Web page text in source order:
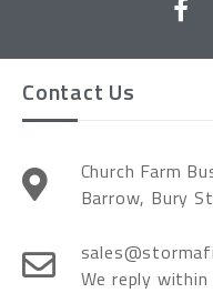
Contact Us
Church Farm
Barrow, Bury
We reply